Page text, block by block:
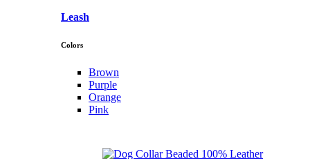
Leash
Colors
Brown
Purple
Orange
Pink